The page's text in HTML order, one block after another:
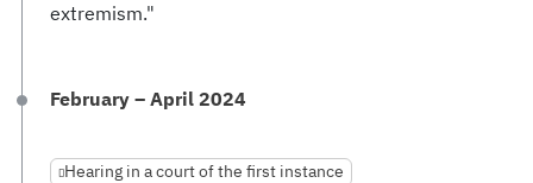
extremism."
February – April 2024
Hearing in a court of the first instance